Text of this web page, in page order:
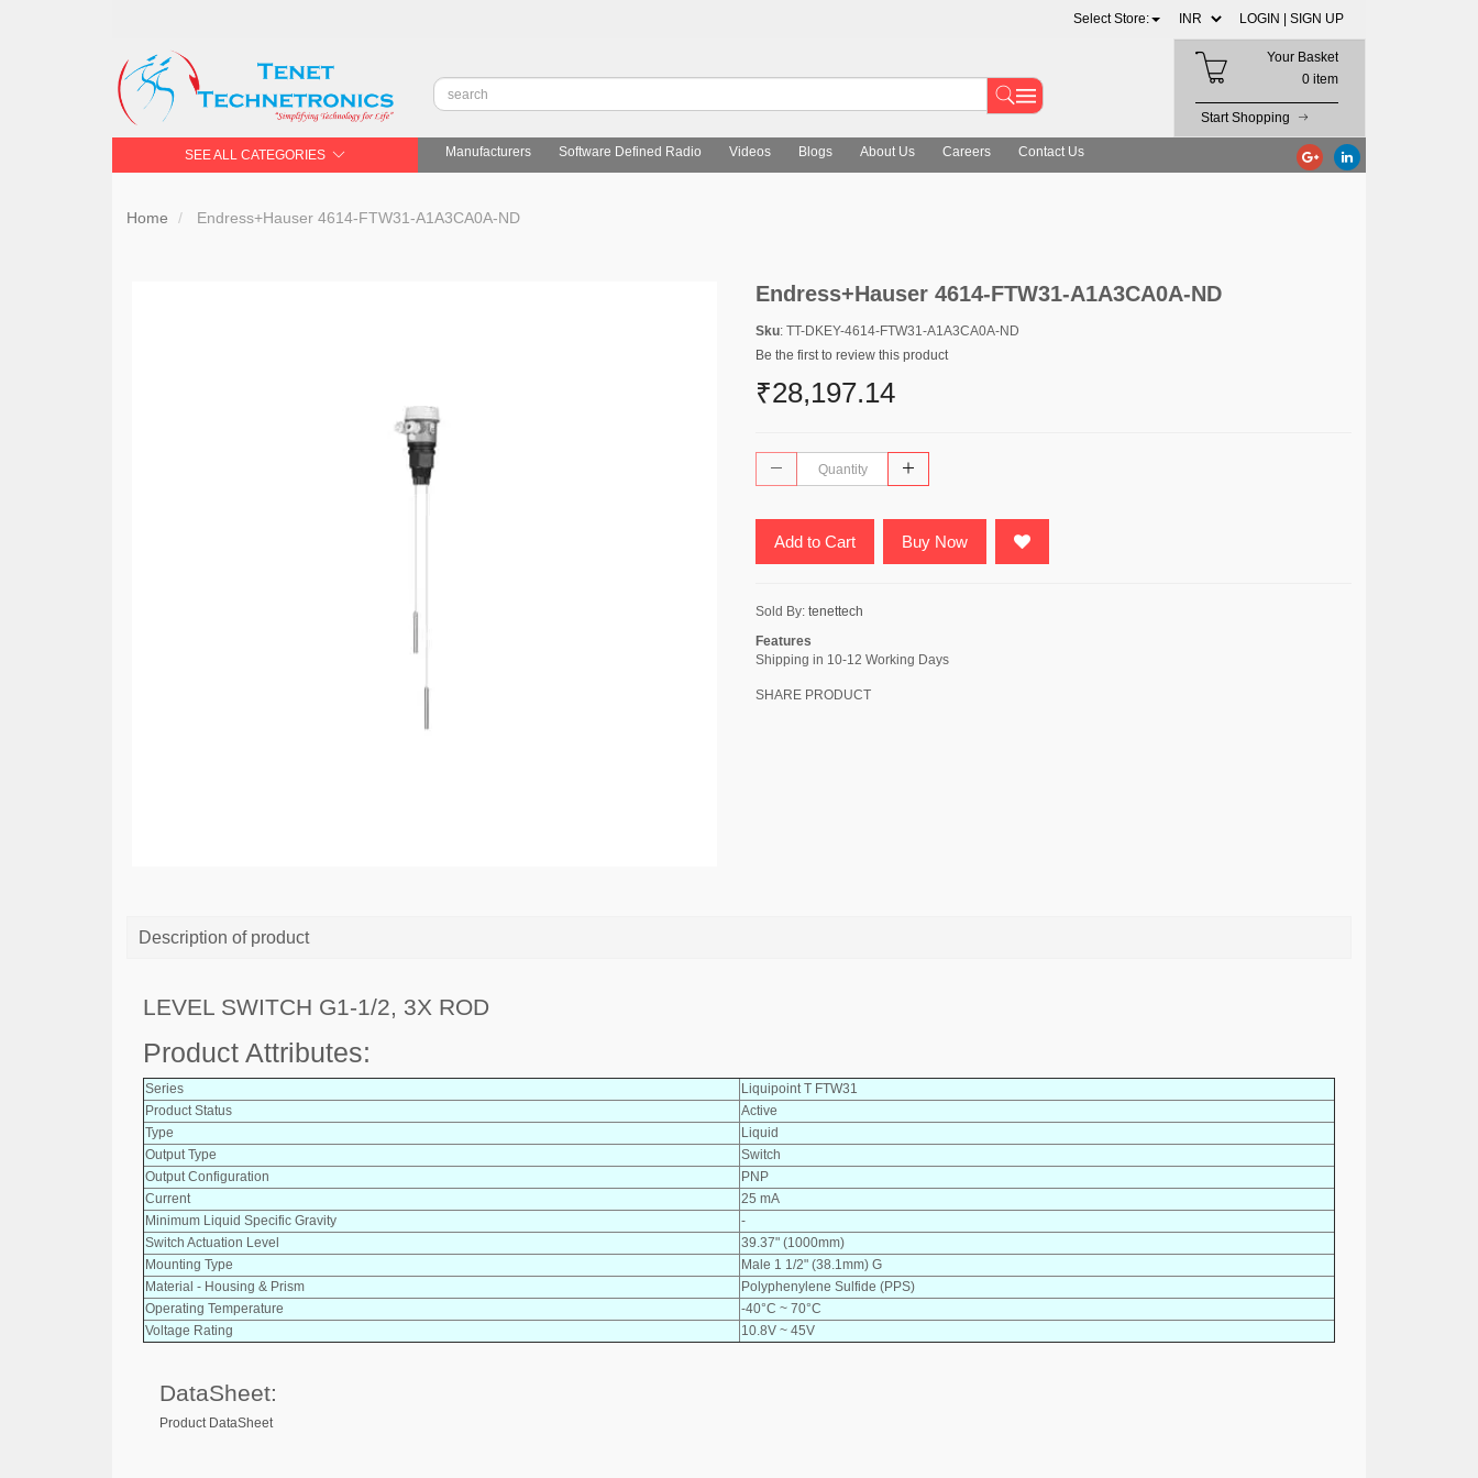
Select Store: LOGIN | SIGN UP
Your Basket
0 item
Start Shopping
SEE ALL CATEGORIES Manufacturers Software Defined Radio Videos Blogs About Us Careers Contact Us
Home Endress+Hauser 4614-FTW31-A1A3CA0A-ND
Endress+Hauser 4614-FTW31-A1A3CA0A-ND
Sku: TT-DKEY-4614-FTW31-A1A3CA0A-ND
Be the first to review this product
₹28,197.14
Add to Cart Buy Now
Sold By: tenettech
Features
Shipping in 10-12 Working Days
SHARE PRODUCT
Description of product
LEVEL SWITCH G1-1/2, 3X ROD
Product Attributes:
Series
Liquipoint T FTW31
Product Status
Active
Type
Liquid
Output Type
Switch
Output Configuration
PNP
Current
25 mA
Minimum Liquid Specific Gravity
-
Switch Actuation Level
39.37" (1000mm)
Mounting Type
Male 1 1/2" (38.1mm) G
Material - Housing & Prism
Polyphenylene Sulfide (PPS)
Operating Temperature
-40°C ~ 70°C
Voltage Rating
10.8V ~ 45V
DataSheet:
Product DataSheet